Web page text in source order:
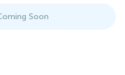
Soon